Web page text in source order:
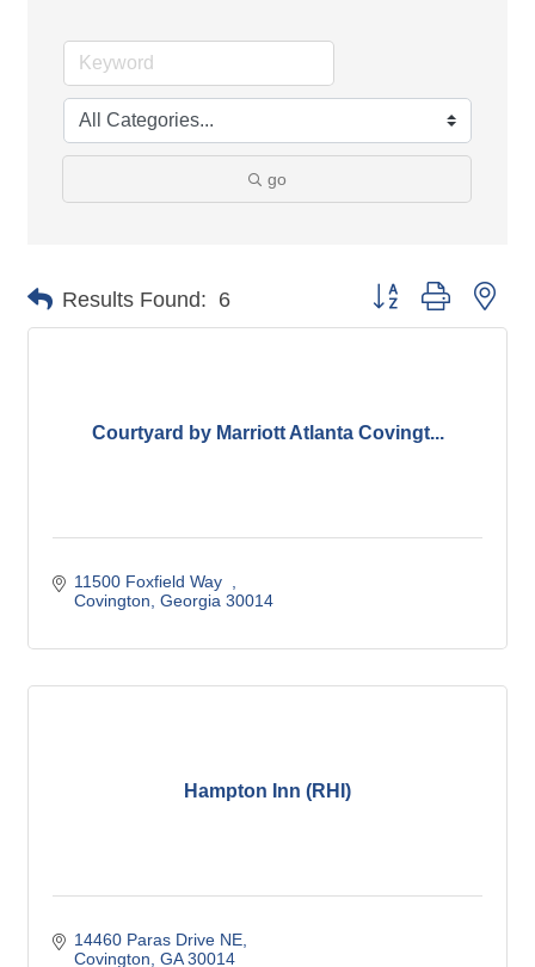
go
Results Found: 6 Button group with
Courtyard by Marriott Atlanta Covingt...
11500 Foxfield Way
Covington Georgia 30014
Hampton Inn (RHI)
14460 Paras Drive NE
Covington GA 30014